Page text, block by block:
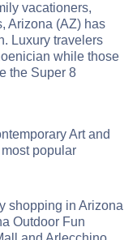
vacationers,
Arizona (AZ) has
Luxury travelers
while those
the Super 8
Art and
popular
shopping in Arizona
Outdoor Fun